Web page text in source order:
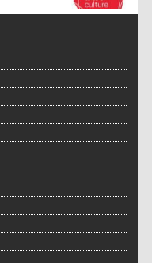
The Cervantes
bookseller